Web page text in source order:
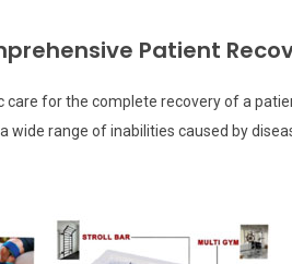
Patient
for the complete recovery of a
range of inabilities caused by